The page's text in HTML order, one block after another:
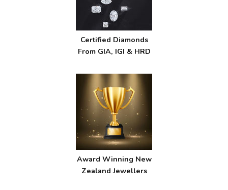
Certified Diamonds
From GIA, IGI & HRD
Award Winning New
Zealand Jewellers